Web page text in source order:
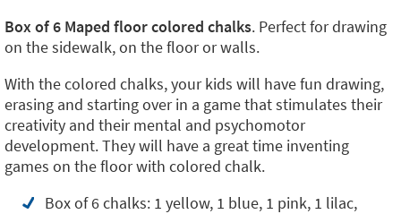
Box of 6 Maped floor colored chalks. Perfect for drawing
on the sidewalk, on the floor or walls.
With the colored chalks, your kids will have fun drawing,
erasing and starting over in a game that stimulates their
creativity and their mental and psychomotor
development. They will have a great time inventing
games on the floor with colored chalk.
Box of 6 chalks: 1 yellow, 1 blue, 1 pink, 1 lilac,